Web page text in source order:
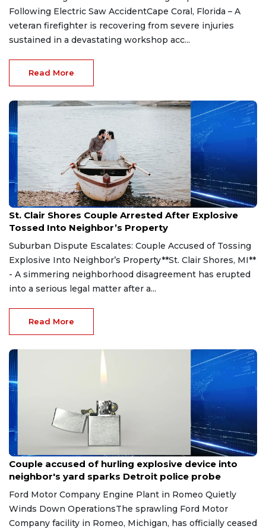
Following Electric Saw AccidentCape Coral, Florida – A
veteran firefighter is recovering from severe injuries
sustained in a devastating workshop acc...
Read More
Aug 7, 2026
St. Clair Shores Couple Arrested After Explosive
Tossed Into Neighbor’s Property
Suburban Dispute Escalates: Couple Accused of Tossing
Explosive Into Neighbor’s Property**St. Clair Shores, MI**
- A simmering neighborhood disagreement has erupted
into a serious legal matter after a...
Read More
Aug 7, 2026
Couple accused of hurling explosive device into
neighbor's yard sparks Detroit police probe
Ford Motor Company Engine Plant in Romeo Quietly
Winds Down OperationsThe sprawling Ford Motor
Company facility in Romeo, Michigan, has officially ceased